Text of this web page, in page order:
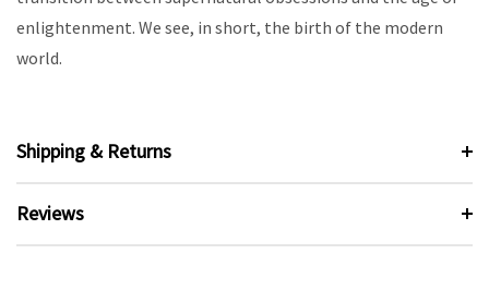
enlightenment. We see, in short, the birth of the modern
world.
Shipping & Returns
Reviews